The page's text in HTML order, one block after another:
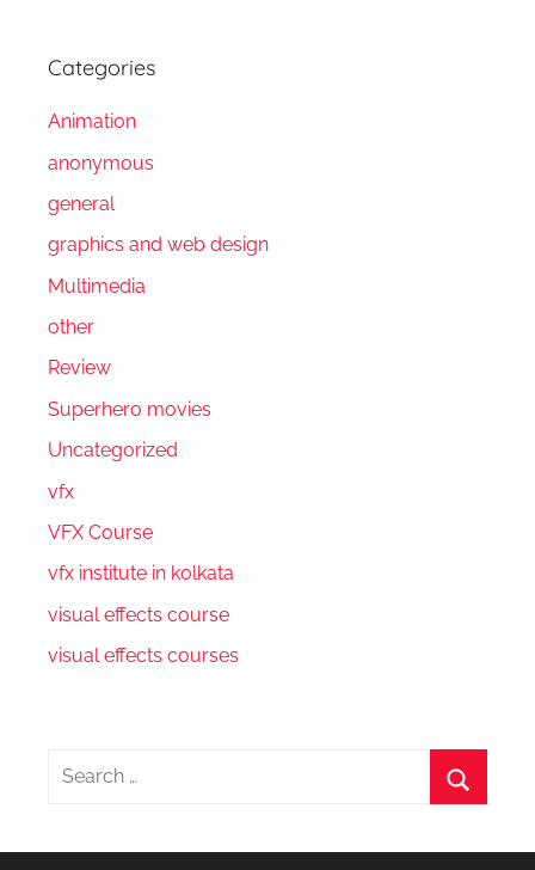
Categories
Animation
anonymous
general
graphics and web design
Multimedia
other
Review
Superhero movies
Uncategorized
vfx
VFX Course
vfx institute in kolkata
visual effects course
visual effects courses
Search